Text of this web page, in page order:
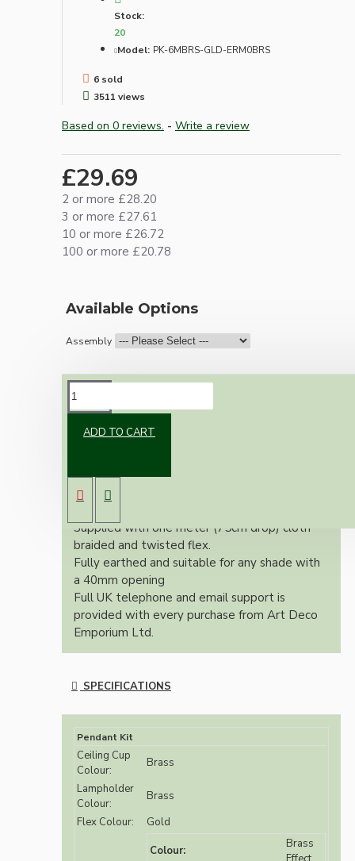
Stock:
20
Model: PK-6MBRS-GLD-ERM0BRS
6 sold
3511 views
Based on 0 reviews. - Write a review
£29.69
2 or more £28.20
3 or more £27.61
10 or more £26.72
100 or more £20.78
Available Options
Assembly
ADD TO CART
Vintage inspired ceiling pendant kit for home
A large 106mm metal rose paired with an E27
Edison Screw metal lampholder both in brass
Supplied with one meter (75cm drop) cloth
braided and twisted flex.
Fully earthed and suitable for any shade with
a 40mm opening
Full UK telephone and email support is
provided with every purchase from Art Deco
Emporium Ltd.
SPECIFICATIONS
Pendant Kit
Ceiling Cup
Colour:
Brass
Lampholder
Colour:
Brass
Flex Colour:
Gold
Colour:
Brass